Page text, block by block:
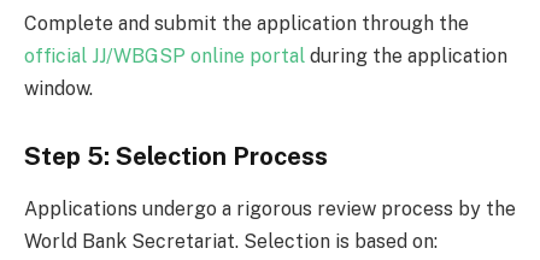
Complete and submit the application through the
official JJ/WBGSP online portal during the application
window.
Step 5: Selection Process
Applications undergo a rigorous review process by the
World Bank Secretariat. Selection is based on: